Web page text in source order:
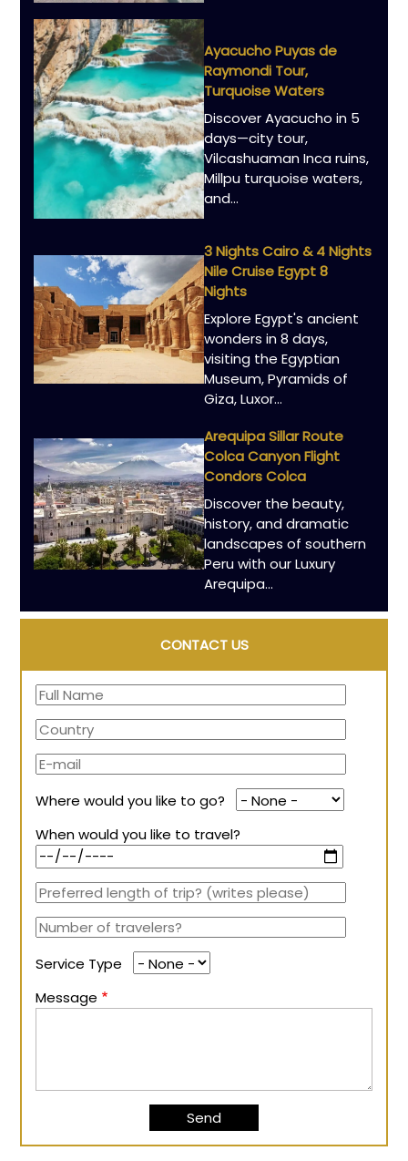
Ayacucho Puyas de
Raymondi Tour,
Turquoise Waters
Discover Ayacucho in 5
days—city tour,
Vilcashuaman Inca ruins,
Millpu turquoise waters,
and…
3 Nights Cairo & 4 Nights
Nile Cruise Egypt 8
Nights
Explore Egypt's ancient
wonders in 8 days,
visiting the Egyptian
Museum, Pyramids of
Giza, Luxor…
Arequipa Sillar Route
Colca Canyon Flight
Condors Colca
Discover the beauty,
history, and dramatic
landscapes of southern
Peru with our Luxury
Arequipa…
CONTACT US
Where would you like to go?
When would you like to travel?
Service Type
Message